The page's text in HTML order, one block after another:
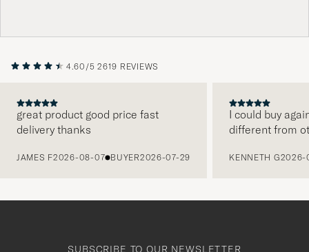
4.60/5 2619 REVIEWS
great product good price fast
delivery thanks
JAMES F2026-08-07 BUYER2026-07-29
I could buy
different from
KENNETH G2026-
SUBSCRIBE TO OUR NEWSLETTER